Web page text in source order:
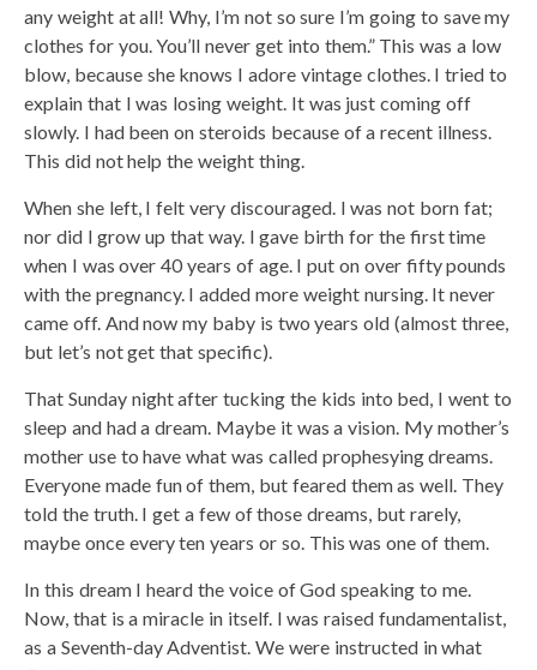
any weight at all! Why, I’m not so sure I’m going to save my
clothes for you. You’ll never get into them.” This was a low
blow, because she knows I adore vintage clothes. I tried to
explain that I was losing weight. It was just coming off
slowly. I had been on steroids because of a recent illness.
This did not help the weight thing.
When she left, I felt very discouraged. I was not born fat;
nor did I grow up that way. I gave birth for the first time
when I was over 40 years of age. I put on over fifty pounds
with the pregnancy. I added more weight nursing. It never
came off. And now my baby is two years old (almost three,
but let’s not get that specific).
That Sunday night after tucking the kids into bed, I went to
sleep and had a dream. Maybe it was a vision. My mother’s
mother use to have what was called prophesying dreams.
Everyone made fun of them, but feared them as well. They
told the truth. I get a few of those dreams, but rarely,
maybe once every ten years or so. This was one of them.
In this dream I heard the voice of God speaking to me.
Now, that is a miracle in itself. I was raised fundamentalist,
as a Seventh-day Adventist. We were instructed in what